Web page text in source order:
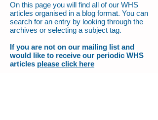
On this page you will find all of our WHS
articles organised in a blog format. You can
search for an entry by looking through the
archives or selecting a subject tag.
If you are not on our mailing list and
would like to receive our periodic WHS
articles please click here